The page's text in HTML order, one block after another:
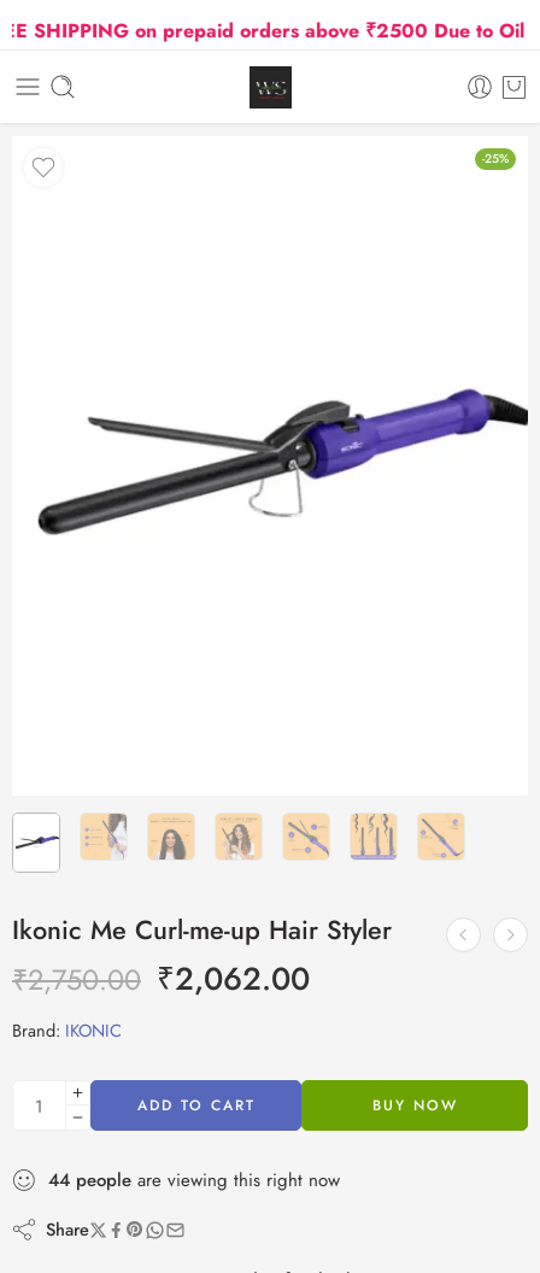
SHIPPING on prepaid orders above ₹2500 Due to Oil
-25%
Ikonic Me Curl-me-up Hair Styler
₹2,750.00 ₹2,062.00
Brand: IKONIC
ADD TO CART BUY NOW
44 people are viewing this right now
Share